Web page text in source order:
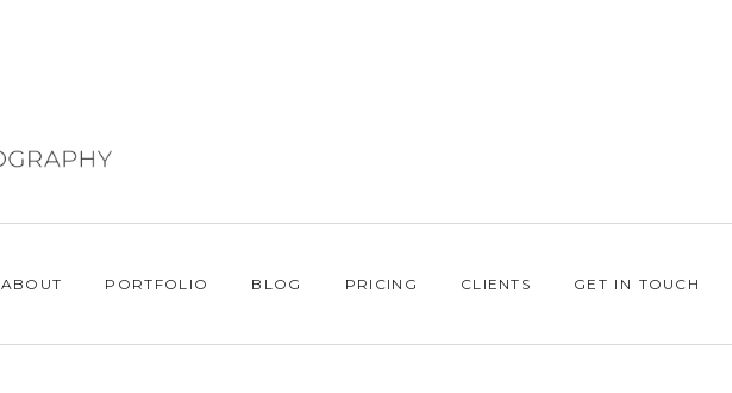
ABOUT PORTFOLIO BLOG PRICING CLIENTS GET IN TOUCH